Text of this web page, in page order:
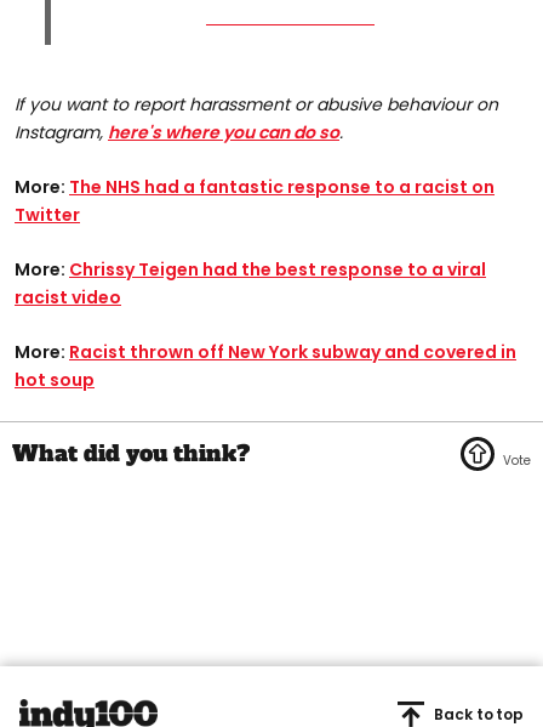
If you want to report harassment or abusive behaviour on
Instagram, here's where you can do so.
More: The NHS had a fantastic response to a racist on
Twitter
More: Chrissy Teigen had the best response to a viral
racist video
More: Racist thrown off New York subway and covered in
hot soup
Back to top